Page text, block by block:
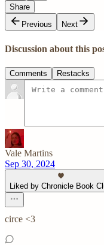
Share
Previous
Next
Discussion about this
Comments Restacks
Vale Martins
Sep 30, 2024
Liked by Chronicle Book
circe <3